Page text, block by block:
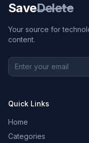
SaveDelete
Your source for
content.
Quick Links
Home
Categories